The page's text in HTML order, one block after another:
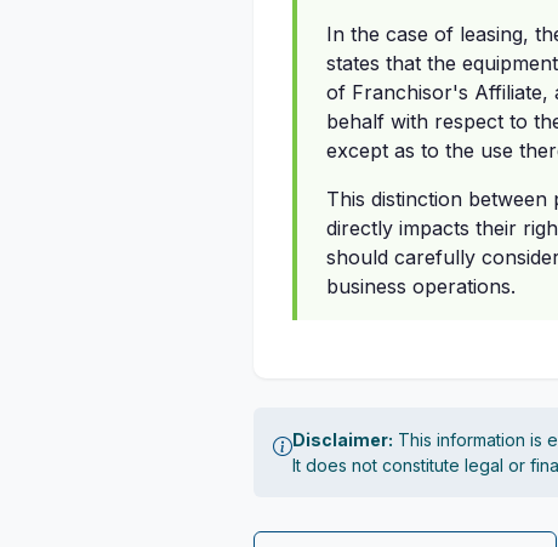
In the case of leasing,
states that the
of Franchisor's Affiliate,
behalf with respect to
except as to the use
This distinction
directly impacts their
should carefully
business operations.
Disclaimer: This information is
It does not constitute legal or